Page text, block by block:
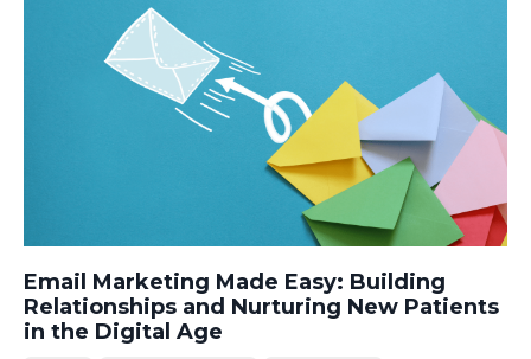
Email Marketing Made Easy: Building
Relationships and Nurturing New Patients
in the Digital Age